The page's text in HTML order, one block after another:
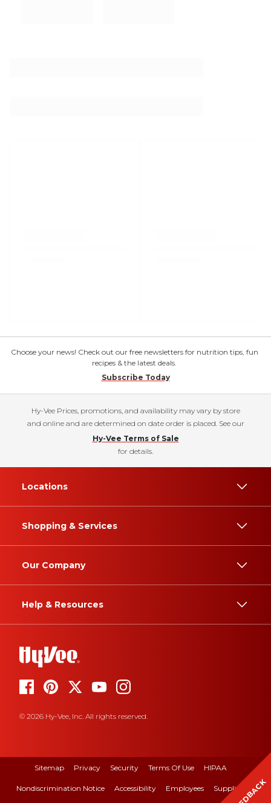
Choose your news! Check out our free newsletters for nutrition tips, fun
recipes & the latest deals.
Subscribe Today
Hy-Vee Prices, promotions, and availability may vary by store
and online and are determined on date order is placed. See our
Hy-Vee Terms of Sale
for details.
Locations
Shopping & Services
Our Company
Help & Resources
© 2026 Hy-Vee, Inc. All rights reserved.
Sitemap Privacy Security Terms Of Use HIPAA
Nondiscrimination Notice Accessibility Employees Suppliers